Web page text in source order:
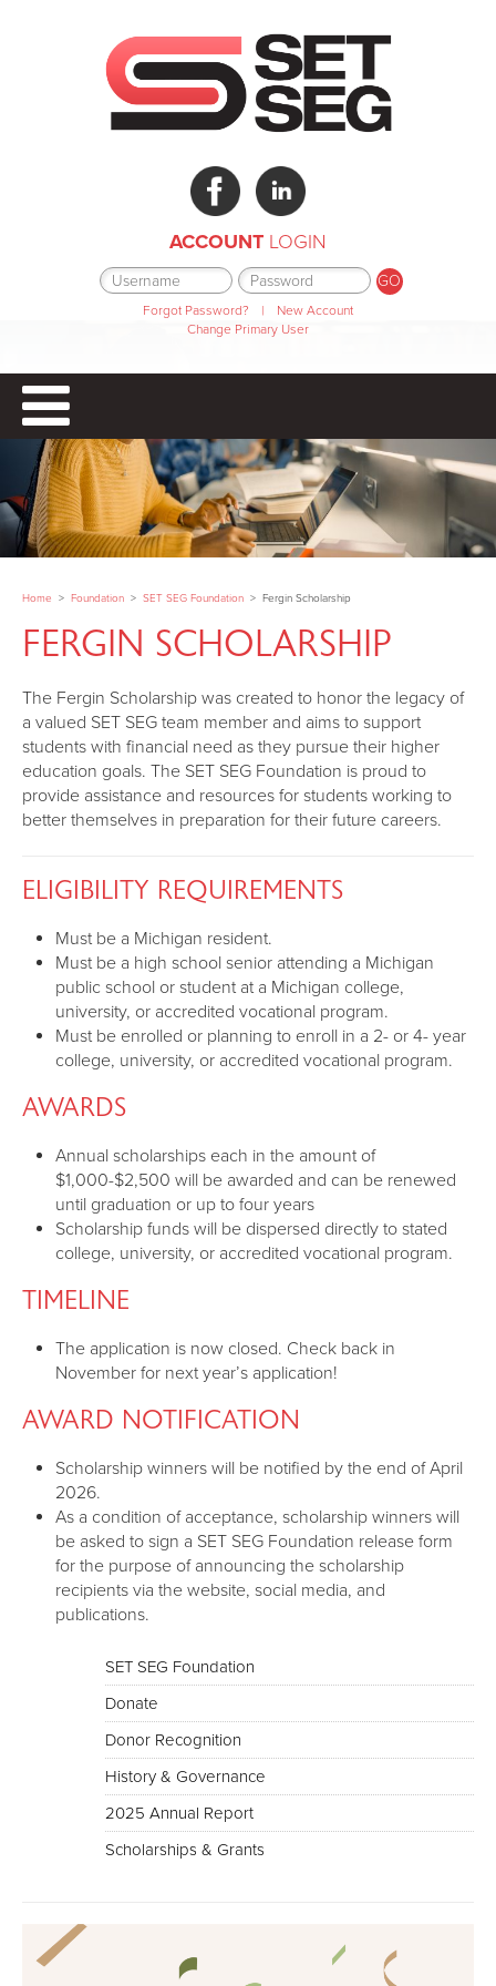
ACCOUNT LOGIN
Forgot Password? |
New Account
Change Primary User
Home > Foundation > SET SEG Foundation > Fergin Scholarship
FERGIN SCHOLARSHIP
The Fergin Scholarship was created to honor the legacy of
a valued SET SEG team member and aims to support
students with financial need as they pursue their higher
education goals. The SET SEG Foundation is proud to
provide assistance and resources for students working to
better themselves in preparation for their future careers.
ELIGIBILITY REQUIREMENTS
Must be a Michigan resident.
Must be a high school senior attending a Michigan
public school or student at a Michigan college,
university, or accredited vocational program.
Must be enrolled or planning to enroll in a 2- or 4- year
college, university, or accredited vocational program.
AWARDS
Annual scholarships each in the amount of
$1,000-$2,500 will be awarded and can be renewed
until graduation or up to four years
Scholarship funds will be dispersed directly to stated
college, university, or accredited vocational program.
TIMELINE
The application is now closed. Check back in
November for next year’s application!
AWARD NOTIFICATION
Scholarship winners will be notified by the end of April
2026.
As a condition of acceptance, scholarship winners will
be asked to sign a SET SEG Foundation release form
for the purpose of announcing the scholarship
recipients via the website, social media, and
publications.
SET SEG Foundation
Donate
Donor Recognition
History & Governance
2025 Annual Report
Scholarships & Grants